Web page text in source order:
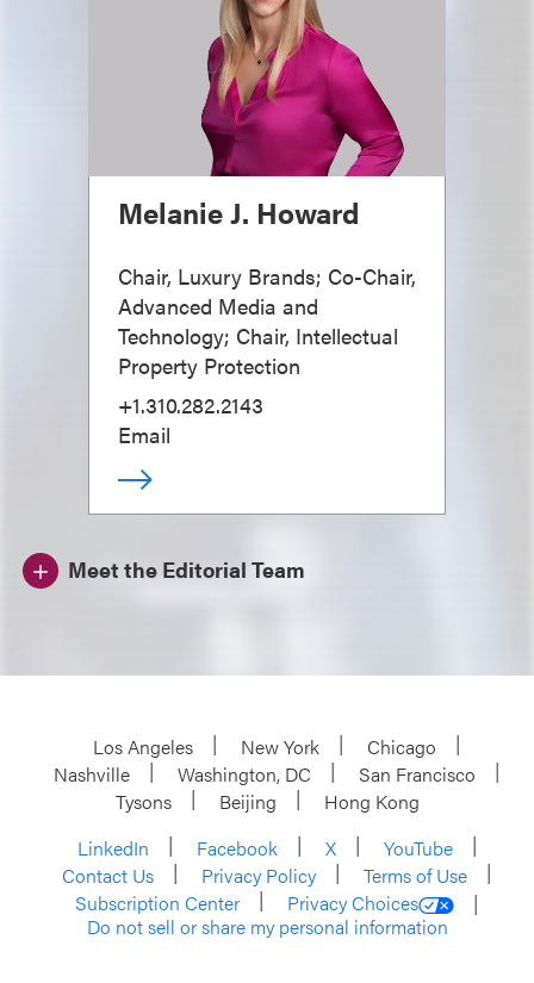
Melanie J. Howard
Chair, Luxury Brands; Co-Chair,
Advanced Media and
Technology; Chair, Intellectual
Property Protection
+1.310.282.2143
Email
Meet the Editorial Team
Los Angeles New York
Chicago
Nashville
Washington, DC
San Francisco
Tysons
Beijing
Hong Kong
LinkedIn
Facebook X
YouTube
Contact Us
Privacy Policy
Terms of Use
Subscription Center
Privacy Choices
Do not sell or share my personal information